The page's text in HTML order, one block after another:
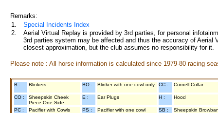
Remarks:
1.
Special Incidents Index
2.
Aerial Virtual Replay is provided by 3rd parties, for personal
3rd parties system may be affected and thus the accuracy of
closest approximation, but the club assumes no responsibility for
Please note : All horse information is calculated since 1979-80 racing
B : Blinkers BO : Blinker with one cowl only CC : Cornell Collar
CO :
Sheepskin Cheek
Piece One Side
E : Ear Plugs H : Hood
PC : Pacifier with Cowls PS : Pacifier with one cowl SB : Sheepskin